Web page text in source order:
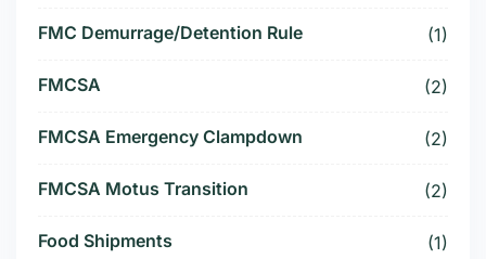
FMC Demurrage/Detention Rule (1)
FMCSA (2)
FMCSA Emergency Clampdown (2)
FMCSA Motus Transition (2)
Food Shipments (1)